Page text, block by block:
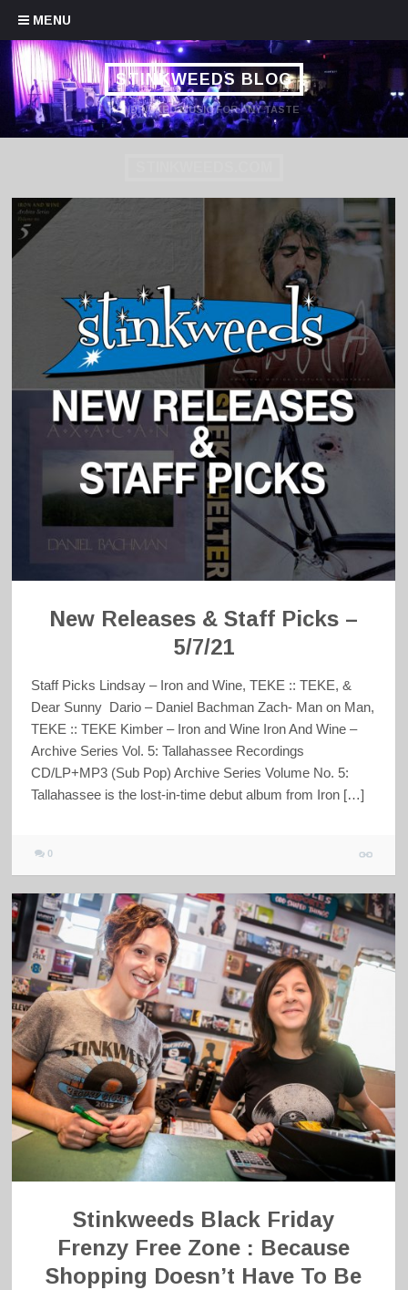
MENU
Skip to content
STINKWEEDS BLOG
HANDPICKED MUSIC FOR ANY TASTE
New Releases & Staff Picks –
5/7/21
Staff Picks Lindsay – Iron and Wine, TEKE :: TEKE, &
Dear Sunny Dario – Daniel Bachman Zach- Man on Man,
TEKE :: TEKE Kimber – Iron and Wine Iron And Wine –
Archive Series Vol. 5: Tallahassee Recordings
CD/LP+MP3 (Sub Pop) Archive Series Volume No. 5:
Tallahassee is the lost-in-time debut album from Iron […]
0
Stinkweeds Black Friday
Frenzy Free Zone : Because
Shopping Doesn’t Have To Be